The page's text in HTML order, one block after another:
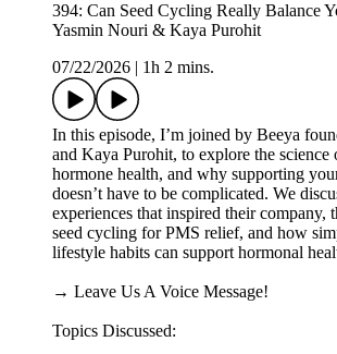
394: Can Seed Cycling Really Balance
Yasmin Nouri & Kaya Purohit
07/22/2026
1h 2 mins.
In this episode, I’m joined by Beeya
and Kaya Purohit, to explore the science
hormone health, and why supporting
doesn’t have to be complicated. We
experiences that inspired their company,
seed cycling for PMS relief, and how
lifestyle habits can support hormonal
→ Leave Us A Voice Message!
Topics Discussed: